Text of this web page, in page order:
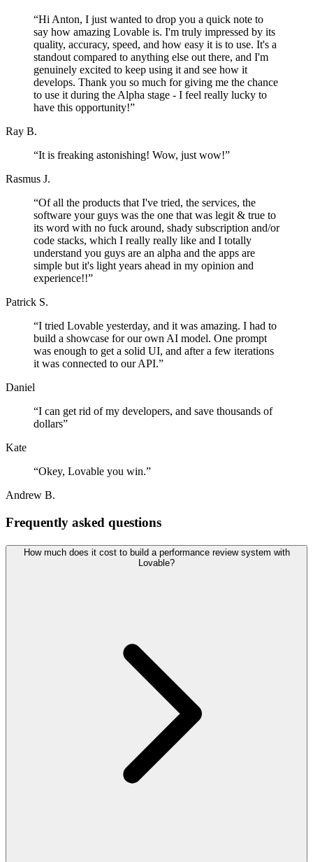
“Hi Anton, I just wanted to drop you a quick note to
say how amazing Lovable is. I'm truly impressed by its
quality, accuracy, speed, and how easy it is to use. It's a
standout compared to anything else out there, and I'm
genuinely excited to keep using it and see how it
develops. Thank you so much for giving me the chance
to use it during the Alpha stage - I feel really lucky to
have this opportunity!”
Ray B.
“It is freaking astonishing! Wow, just wow!”
Rasmus J.
“Of all the products that I've tried, the services, the
software your guys was the one that was legit & true to
its word with no fuck around, shady subscription and/or
code stacks, which I really really like and I totally
understand you guys are an alpha and the apps are
simple but it's light years ahead in my opinion and
experience!!”
Patrick S.
“I tried Lovable yesterday, and it was amazing. I had to
build a showcase for our own AI model. One prompt
was enough to get a solid UI, and after a few iterations
it was connected to our API.”
Daniel
“I can get rid of my developers, and save thousands of
dollars”
Kate
“Okey, Lovable you win.”
Andrew B.
Frequently asked questions
How much does it cost to build a performance review system with
Lovable?